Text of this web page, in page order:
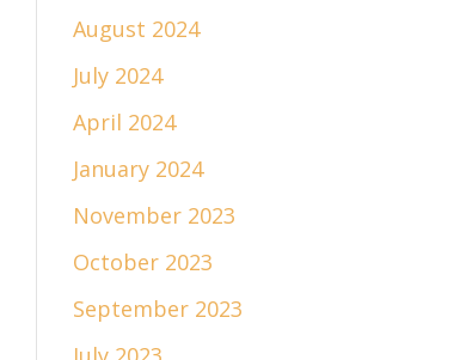
August 2024
July 2024
April 2024
January 2024
November 2023
October 2023
September 2023